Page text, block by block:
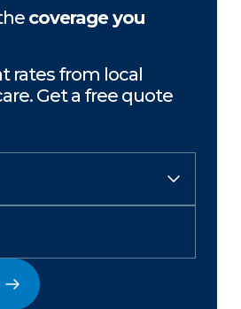
coverage you
rates from local
Get a free quote